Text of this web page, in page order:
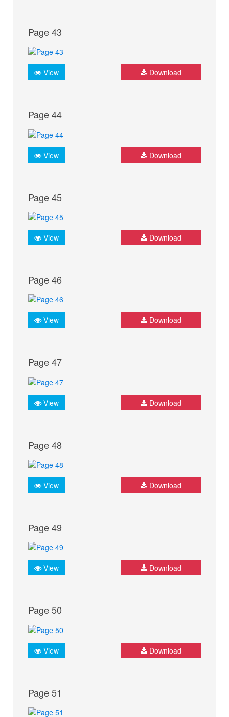
Page 43
View Download
Page 44
View Download
Page 45
View Download
Page 46
View Download
Page 47
View Download
Page 48
View Download
Page 49
View Download
Page 50
View Download
Page 51